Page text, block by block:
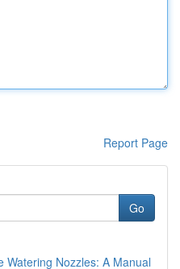
Report Page
Go
Watering Nozzles: A Manual